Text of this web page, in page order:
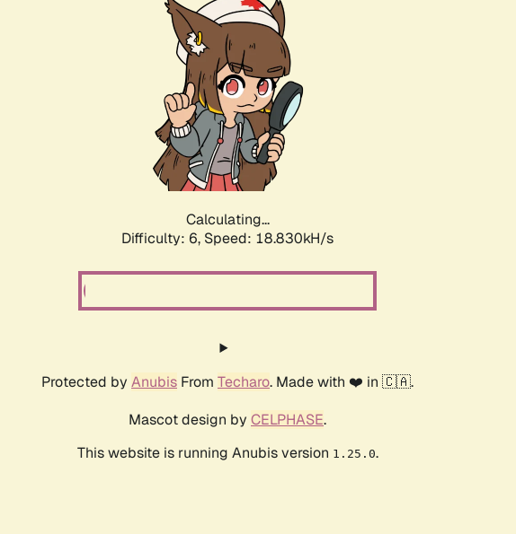
Calculating...
Difficulty: 6, Speed: 18.830kH/s
Protected by Anubis From Techaro. Made with ❤️ in 🇨🇦.
Mascot design by CELPHASE.
This website is running Anubis version 1.25.0.